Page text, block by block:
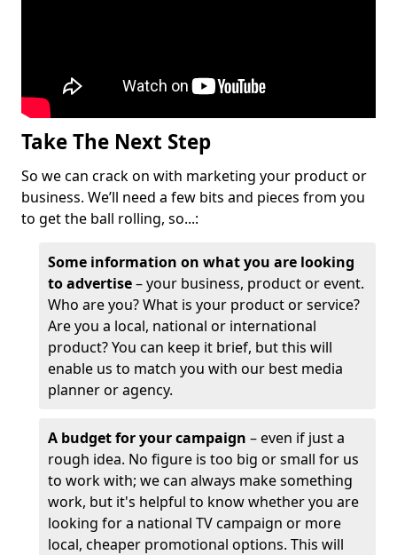
Take The Next Step
So we can crack on with marketing your product or
business. We’ll need a few bits and pieces from you
to get the ball rolling, so...:
Some information on what you are looking
to advertise– your business, product or event.
Who are you? What is your product or service?
Are you a local, national or international
product? You can keep it brief, but this will
enable us to match you with our best media
planner or agency.
A budget for your campaign – even if just a
rough idea. No figure is too big or small for us
to work with; we can always make something
work, but it's helpful to know whether you are
looking for a national TV campaign or more
local, cheaper promotional options. This will